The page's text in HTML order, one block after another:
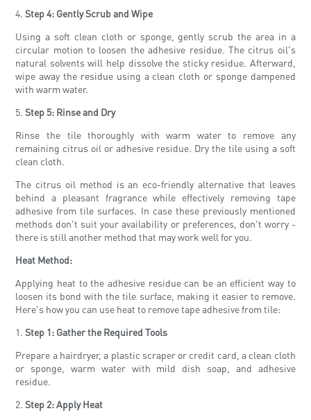
4.Step 4: Gently Scrub and Wipe
Using a soft clean cloth or sponge, gently scrub the area in a
circular motion to loosen the adhesive residue. The citrus oil's
natural solvents will help dissolve the sticky residue. Afterward,
wipe away the residue using a clean cloth or sponge dampened
with warm water.
5.Step 5: Rinse and Dry
Rinse the tile thoroughly with warm water to remove any
remaining citrus oil or adhesive residue. Dry the tile using a soft
clean cloth.
The citrus oil method is an eco-friendly alternative that leaves
behind a pleasant fragrance while effectively removing tape
adhesive from tile surfaces. In case these previously mentioned
methods don't suit your availability or preferences, don't worry -
there is still another method that may work well for you.
Heat Method:
Applying heat to the adhesive residue can be an efficient way to
loosen its bond with the tile surface, making it easier to remove.
Here's how you can use heat to remove tape adhesive from tile:
1.Step 1: Gather the Required Tools
Prepare a hairdryer, a plastic scraper or credit card, a clean cloth
or sponge, warm water with mild dish soap, and adhesive
residue.
2.Step 2: Apply Heat